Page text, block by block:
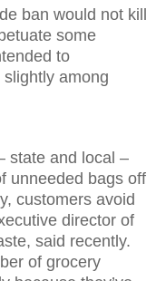
ban would not kill
some
to
among
and local –
unneeded bags off
customers avoid
director of
said recently.
of grocery